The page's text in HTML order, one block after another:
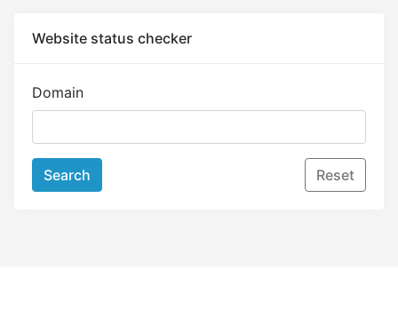
Website status checker
Domain
Search Reset